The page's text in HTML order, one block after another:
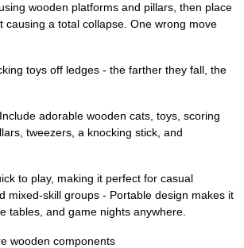
wooden platforms and pillars, then place
causing a total collapse. One wrong move
toys off ledges - the farther they fall, the
adorable wooden cats, toys, scoring
tweezers, a knocking stick, and
to play, making it perfect for casual
mixed-skill groups - Portable design makes it
tables, and game nights anywhere.
wooden components